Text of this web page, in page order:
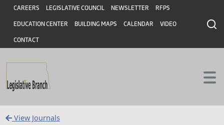
Skip to main content
Skip to main content
Header
CAREERS LEGISLATIVE COUNCIL NEWSLETTER RFPS
EDUCATION CENTER BUILDING MAPS CALENDAR VIDEO
CONTACT